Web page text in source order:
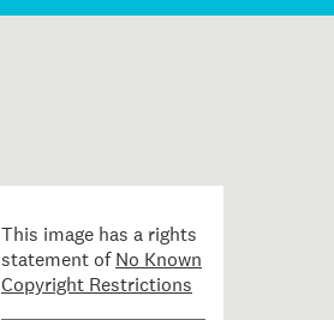
This image has a rights
statement ofNo Known
Copyright Restrictions